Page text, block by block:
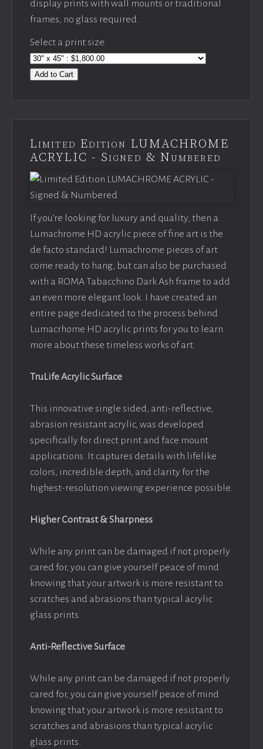
display prints with wall mounts or traditional
frames, no glass required.
Select a print size:
Add to Cart
Limited Edition LUMACHROME
ACRYLIC - Signed & Numbered
If you’re looking for luxury and quality, then a
Lumachrome HD acrylic piece of fine art is the
de facto standard! Lumachrome pieces of art
come ready to hang, but can also be purchased
with a ROMA Tabacchino Dark Ash frame to add
an even more elegant look. I have created an
entire page dedicated to the process behind
Lumacrhome HD acrylic prints for you to learn
more about these timeless works of art.
TruLife Acrylic Surface
This innovative single sided, anti-reflective,
abrasion resistant acrylic, was developed
specifically for direct print and face mount
applications. It captures details with lifelike
colors, incredible depth, and clarity for the
highest-resolution viewing experience possible.
Higher Contrast & Sharpness
While any print can be damaged if not properly
cared for, you can give yourself peace of mind
knowing that your artwork is more resistant to
scratches and abrasions than typical acrylic
glass prints.
Anti-Reflective Surface
While any print can be damaged if not properly
cared for, you can give yourself peace of mind
knowing that your artwork is more resistant to
scratches and abrasions than typical acrylic
glass prints.